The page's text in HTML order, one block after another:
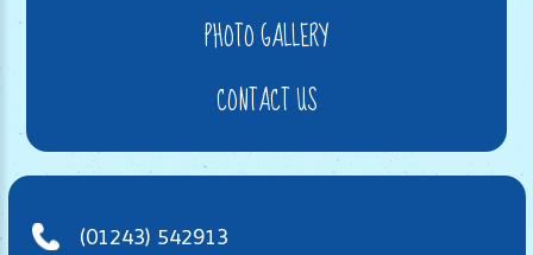
PHOTO GALLERY
CONTACT US
(01243) 542913